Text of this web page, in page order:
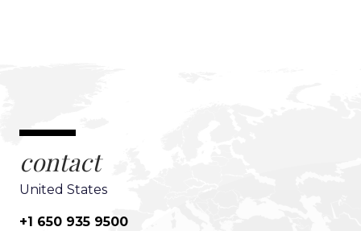
contact
United States
+1 650 935 9500